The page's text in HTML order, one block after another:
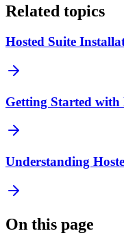
Related topics
Hosted Suite
Getting Started with
Understanding
On this page